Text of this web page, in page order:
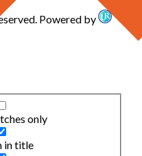
only
in title
Powered by